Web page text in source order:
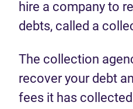
hire a company to
debts, called a
The collection
recover your debt
fees it has